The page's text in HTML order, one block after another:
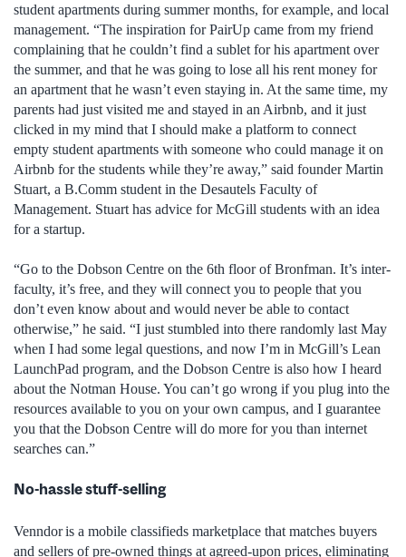
student apartments during summer months, for example, and local
management. “The inspiration for PairUp came from my friend
complaining that he couldn’t find a sublet for his apartment over
the summer, and that he was going to lose all his rent money for
an apartment that he wasn’t even staying in. At the same time, my
parents had just visited me and stayed in an Airbnb, and it just
clicked in my mind that I should make a platform to connect
empty student apartments with someone who could manage it on
Airbnb for the students while they’re away,” said founder Martin
Stuart, a B.Comm student in the Desautels Faculty of
Management. Stuart has advice for McGill students with an idea
for a startup.
“Go to the Dobson Centre on the 6th floor of Bronfman. It’s inter-
faculty, it’s free, and they will connect you to people that you
don’t even know about and would never be able to contact
otherwise,” he said. “I just stumbled into there randomly last May
when I had some legal questions, and now I’m in McGill’s Lean
LaunchPad program, and the Dobson Centre is also how I heard
about the Notman House. You can’t go wrong if you plug into the
resources available to you on your own campus, and I guarantee
you that the Dobson Centre will do more for you than internet
searches can.”
No-hassle stuff-selling
Venndoris a mobile classifieds marketplace that matches buyers
and sellers of pre-owned things at agreed-upon prices, eliminating